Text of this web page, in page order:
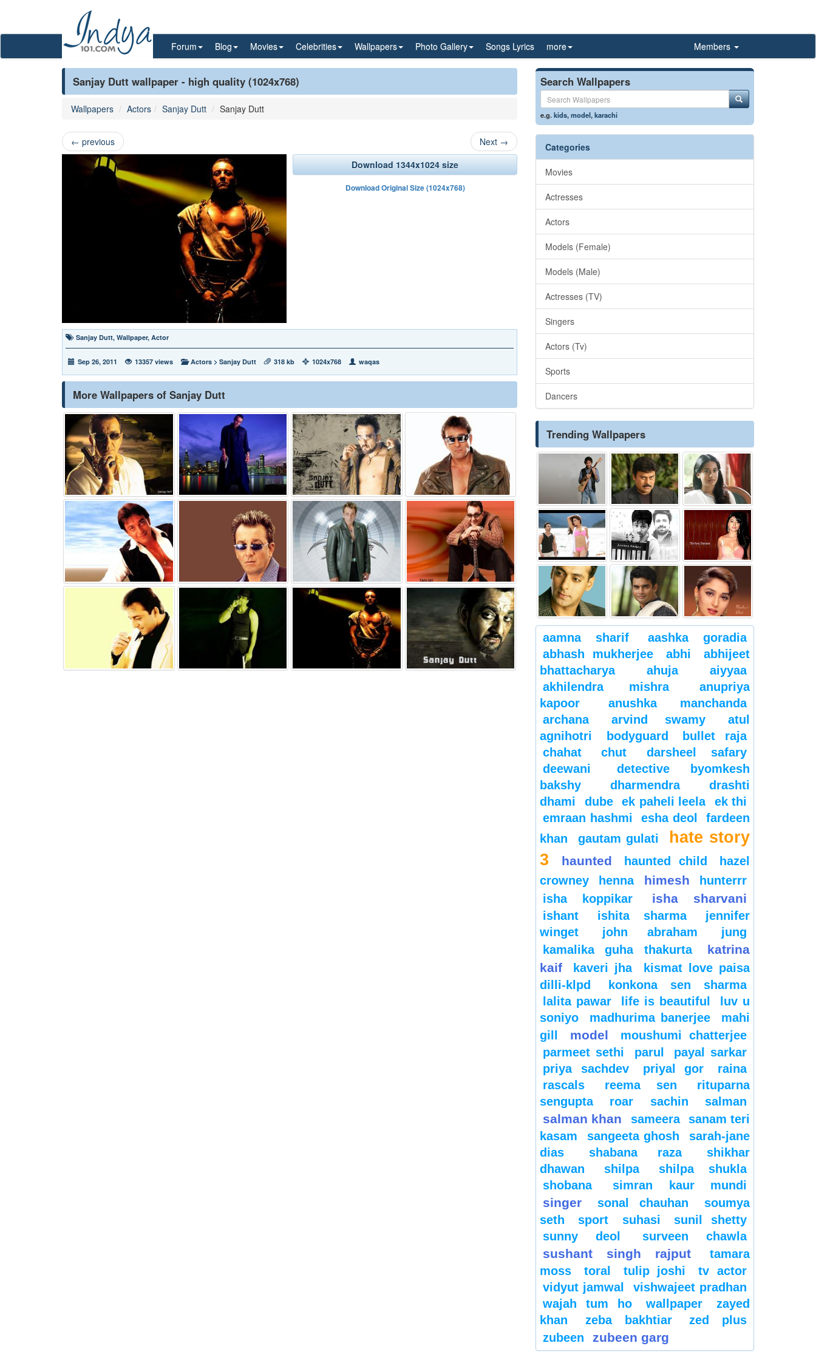
Forum Blog Movies Celebrities Wallpapers Photo Gallery Songs Lyrics more Members
Sanjay Dutt wallpaper - high quality (1024x768)
Wallpapers Actors Sanjay Dutt Sanjay Dutt
← previous Next →
Download 1344x1024 size
Download Original Size (1024x768)
Sanjay Dutt, Wallpaper, Actor
Sep 26, 2011 13357 views Actors > Sanjay Dutt 318 kb 1024x768 waqas
More Wallpapers of Sanjay Dutt
Search Wallpapers
e.g.kids,model,karachi
Categories
Movies
Actresses
Actors
Models (Female)
Models (Male)
Actresses (TV)
Singers
Actors (Tv)
Sports
Dancers
Trending Wallpapers
aamna sharif
aashka goradia
abhash mukherjee
abhi
abhijeet
bhattacharya
ahuja
aiyyaa
akhilendra mishra
anupriya
kapoor
anushka manchanda
archana
arvind swamy
atul
agnihotri
bodyguard
bullet raja
chahat
chut
darsheel safary
deewani
detective byomkesh
bakshy
dharmendra
drashti
dhami
dube ek paheli leela
ek thi
emraan hashmi
esha deol
fardeen
khan
gautam gulati
hate story
3
haunted haunted child
hazel
crowney
henna himesh
hunterrr
isha koppikar
isha sharvani
ishant ishita sharma
jennifer
winget
john abraham
jung
kamalika guha thakurta
katrina
kaif
kaveri jha
kismat love paisa
dilli-klpd
konkona sen sharma
lalita pawar
life is beautiful
luv u
soniyo
madhurima banerjee
mahi
gill
model
moushumi chatterjee
parmeet sethi
parul
payal sarkar
priya sachdev
priyal gor
raina
rascals
reema sen
rituparna
sengupta
roar sachin salman
salman khan sameera
sanam teri
kasam
sangeeta ghosh
sarah-jane
dias
shabana raza
shikhar
dhawan
shilpa
shilpa shukla
shobana
simran kaur mundi
singer sonal chauhan
soumya
seth
sport suhasi
sunil shetty
sunny deol
surveen chawla
sushant singh rajput
tamara
moss
toral tulip joshi
tv actor
vidyut jamwal
vishwajeet pradhan
wajah tum ho
wallpaper
zayed
khan
zeba bakhtiar
zed plus
zubeen
zubeen garg